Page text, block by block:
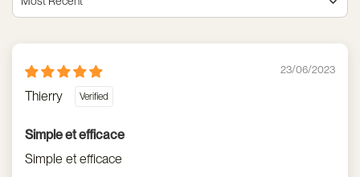
Sort by
23/06/2023
Thierry
Simple et efficace
Simple et efficace